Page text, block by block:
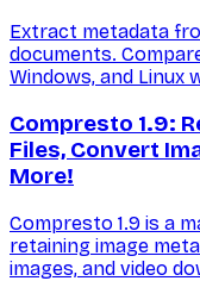
Extract metadata
documents.
Windows, and Linux
Compresto 1.9:
Files, Convert
More!
Compresto 1.9 is a
retaining image
images, and video